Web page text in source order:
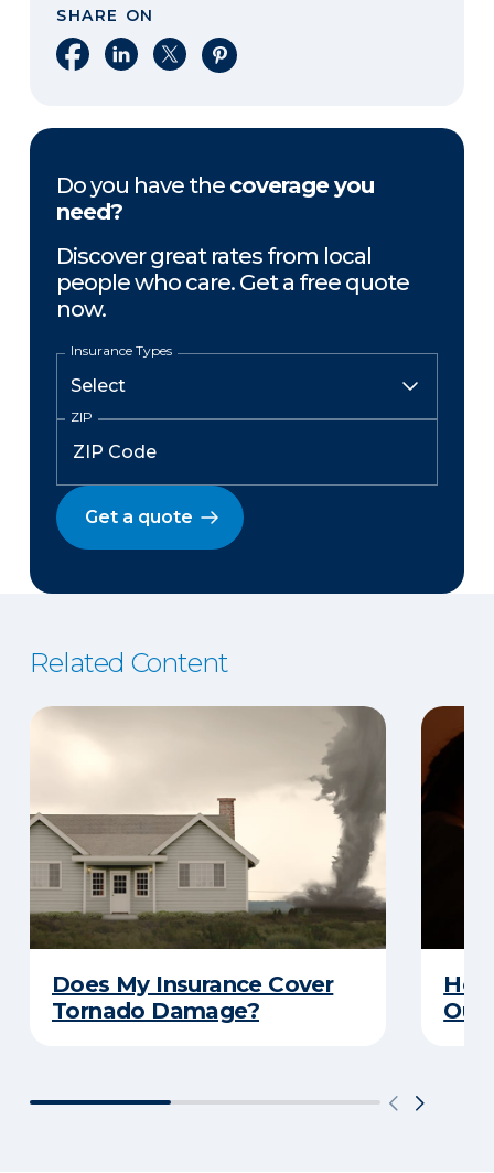
SHARE ON
Share on Facebook
Share on LinkedIn
Share on XShare on Pinterest
Do you have the coverage you
need?
Discover great rates from local
people who care. Get a free quote
now.
Insurance Types
ZIP
Get a quote
Related Content
Does My Insurance Cover
Tornado Damage?